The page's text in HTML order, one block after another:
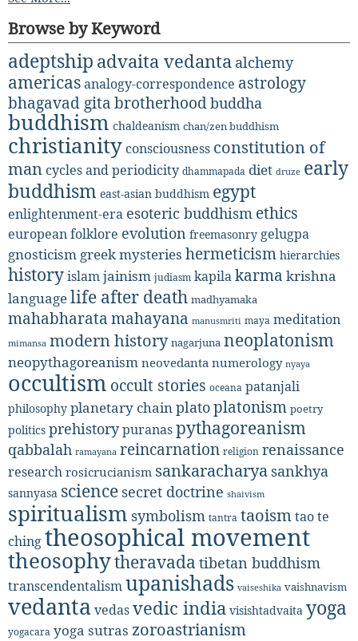
Browse by Keyword
adeptship advaita vedanta alchemy
americasanalogy-correspondence astrology
bhagavad gita brotherhoodbuddha
buddhism chaldeanism chan/zen buddhism
christianityconsciousness constitution of
mancycles and periodicity dhammapada diet druze early
buddhism east-asian buddhism egypt
enlightenment-era esoteric buddhism ethics
european folklore evolution freemasonry gelugpa
gnosticism greek mysteries hermeticism hierarchies
historyislamjainism judiasm kapilakarma krishna
languagelife after death madhyamaka
mahabharatamahayana manusmriti maya meditation
mimansa modern history nagarjuna neoplatonism
neopythagoreanism neovedanta numerology nyaya
occultism occult stories oceana patanjali
philosophy planetary chainplatoplatonism poetry
politics prehistorypuranaspythagoreanism
qabbalah ramayana reincarnation religion renaissance
research rosicrucianism sankaracharya sankhya
sannyasa science secret doctrine shaivism
spiritualism symbolism tantra taoismtao te
chingtheosophical movement
theosophytheravada tibetan buddhism
transcendentalismupanishads vaiseshika vaishnavism
vedanta vedasvedic india visishtadvaita yoga
yogacara yoga sutras zoroastrianism